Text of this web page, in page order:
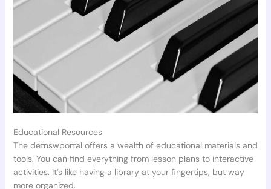
Educational Resources
The detnswportal offers a wealth of educational materials and
tools. You can find everything from lesson plans to interactive
activities. It’s like having a library at your fingertips, but way
more organized.